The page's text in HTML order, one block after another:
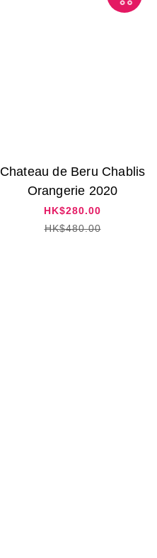
Chateau de Beru Chablis
Orangerie 2020
HK$280.00
HK$480.00